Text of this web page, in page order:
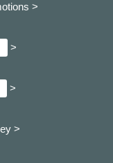
>
>
>
>